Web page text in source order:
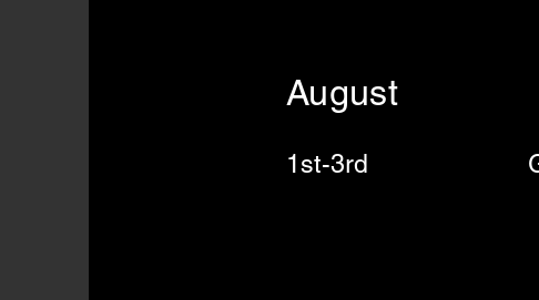
August
1st-3rd